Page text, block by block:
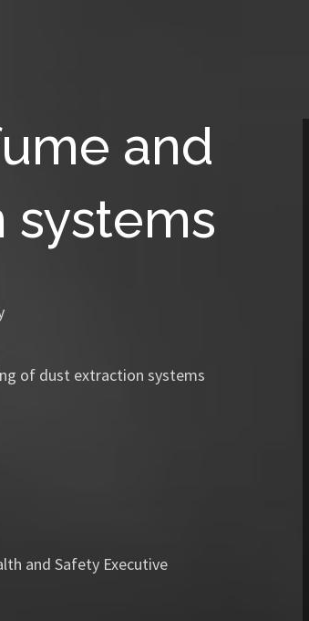
and
systems
of dust extraction systems
and Safety Executive